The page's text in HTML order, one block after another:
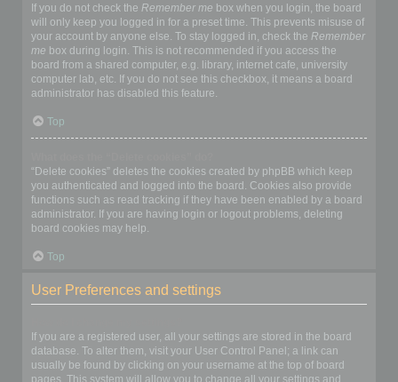
If you do not check the Remember me box when you login, the board
will only keep you logged in for a preset time. This prevents misuse of
your account by anyone else. To stay logged in, check the Remember
me box during login. This is not recommended if you access the
board from a shared computer, e.g. library, internet cafe, university
computer lab, etc. If you do not see this checkbox, it means a board
administrator has disabled this feature.
Top
“Delete cookies” deletes the cookies created by phpBB which keep
you authenticated and logged into the board. Cookies also provide
functions such as read tracking if they have been enabled by a board
administrator. If you are having login or logout problems, deleting
board cookies may help.
Top
User Preferences and settings
If you are a registered user, all your settings are stored in the board
database. To alter them, visit your User Control Panel; a link can
usually be found by clicking on your username at the top of board